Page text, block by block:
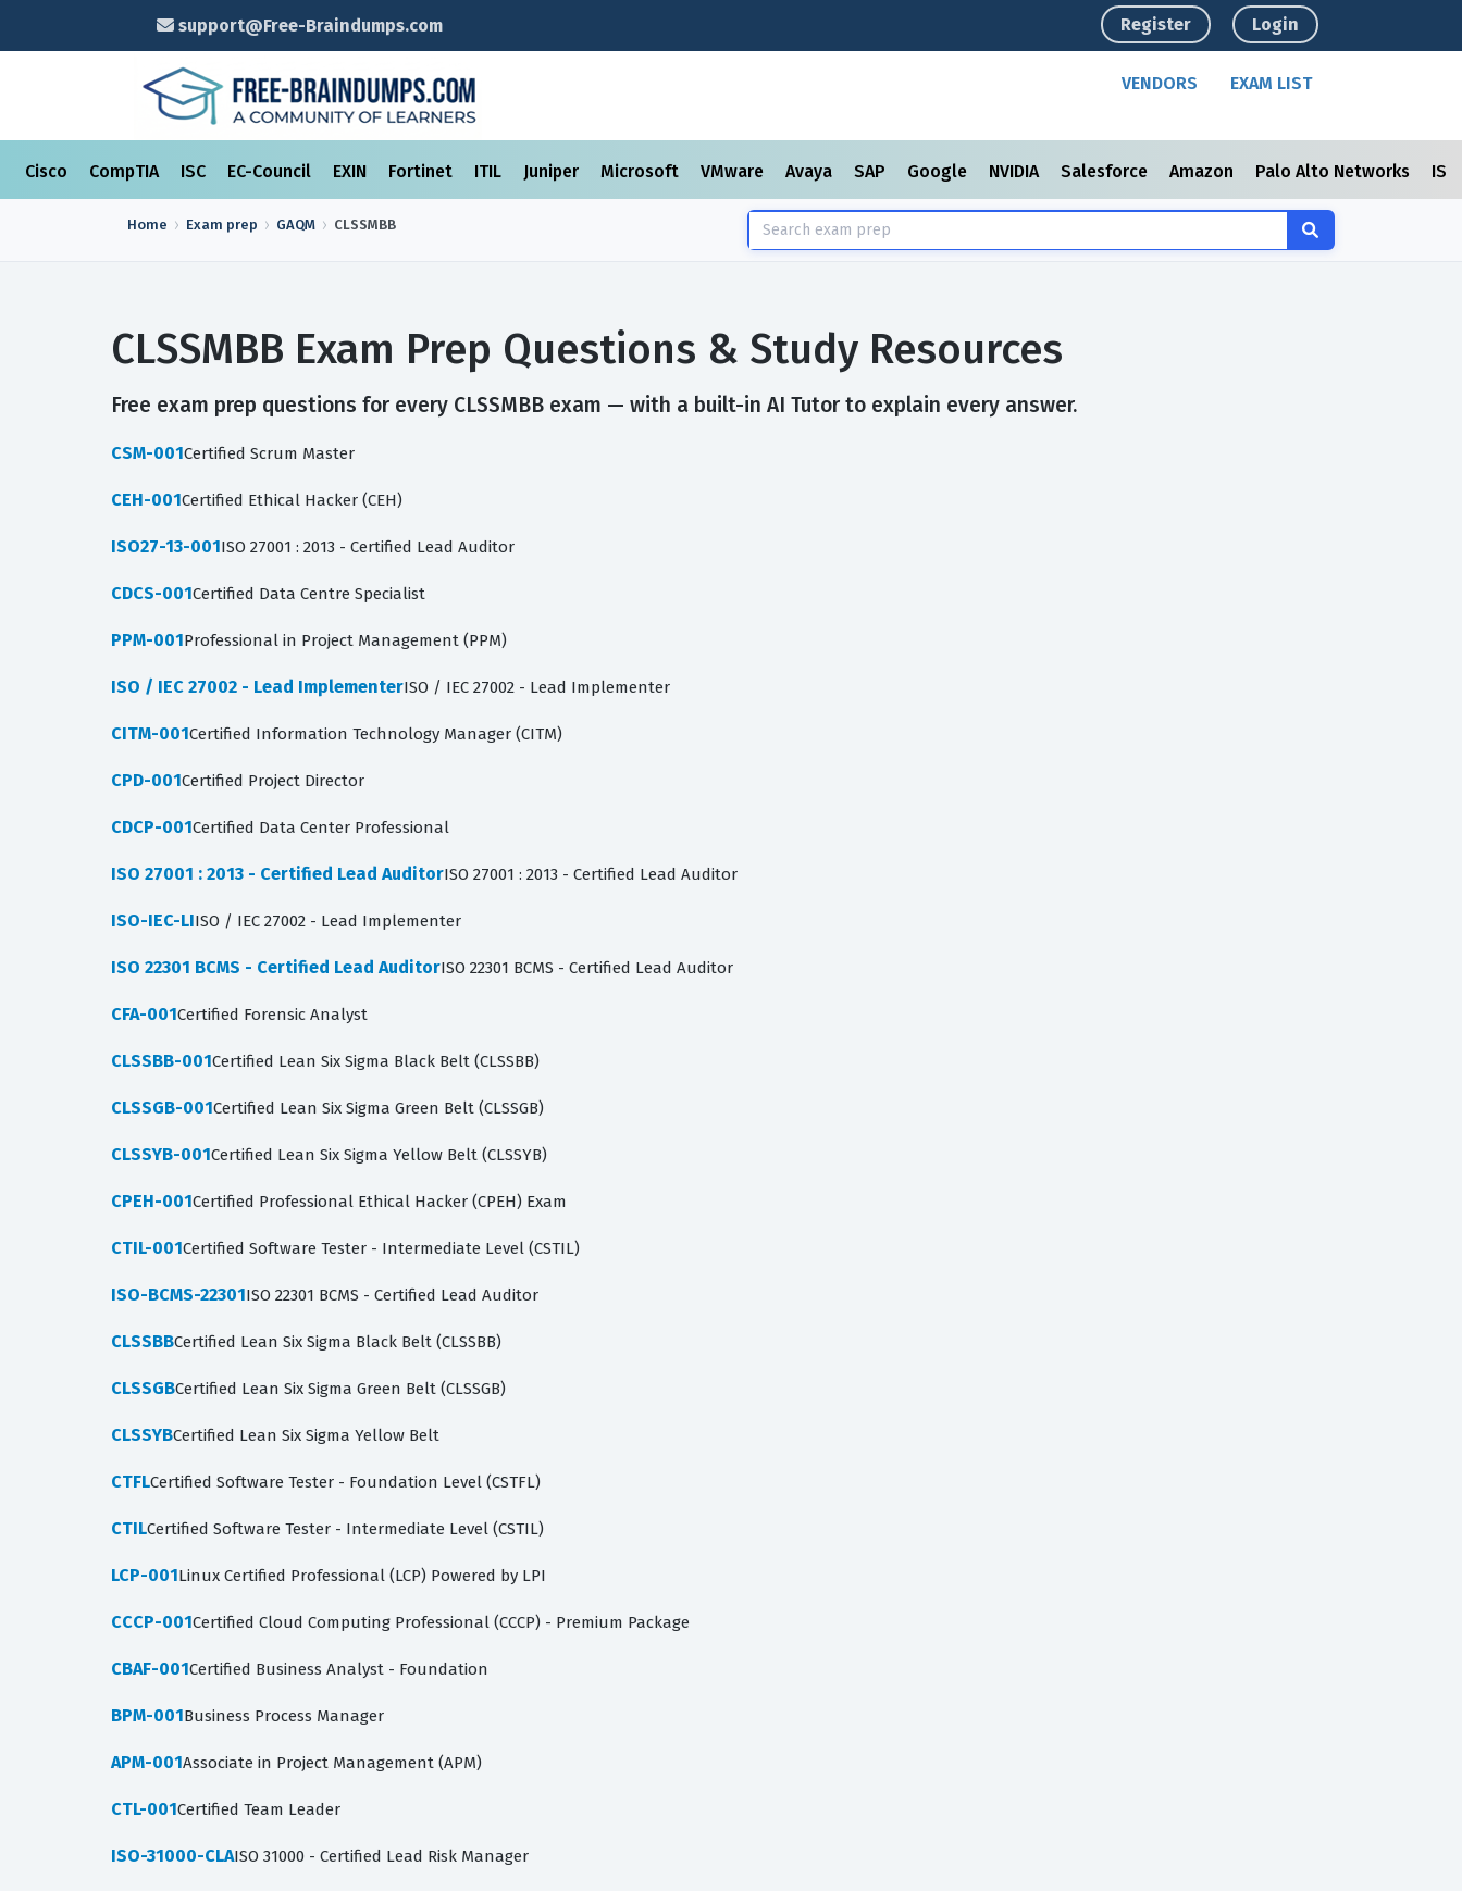
support@Free-Braindumps.com Register Login
VENDORS EXAM LIST
Cisco CompTIA ISC EC-Council EXIN Fortinet ITIL Juniper Microsoft VMware Avaya SAP Google NVIDIA Salesforce Amazon Palo Alto Networks
Home Exam prep GAQM CLSSMBB
CLSSMBB Exam Prep Questions & Study Resources
Free exam prep questions for every CLSSMBB exam — with a built-in AI Tutor to explain every answer.
CSM-001Certified Scrum Master
CEH-001Certified Ethical Hacker (CEH)
ISO27-13-001ISO 27001 : 2013 - Certified Lead Auditor
CDCS-001Certified Data Centre Specialist
PPM-001Professional in Project Management (PPM)
ISO / IEC 27002 - Lead ImplementerISO / IEC 27002 - Lead Implementer
CITM-001Certified Information Technology Manager (CITM)
CPD-001Certified Project Director
CDCP-001Certified Data Center Professional
ISO 27001 : 2013 - Certified Lead AuditorISO 27001 : 2013 - Certified Lead Auditor
ISO-IEC-LIISO / IEC 27002 - Lead Implementer
ISO 22301 BCMS - Certified Lead AuditorISO 22301 BCMS - Certified Lead Auditor
CFA-001Certified Forensic Analyst
CLSSBB-001Certified Lean Six Sigma Black Belt (CLSSBB)
CLSSGB-001Certified Lean Six Sigma Green Belt (CLSSGB)
CLSSYB-001Certified Lean Six Sigma Yellow Belt (CLSSYB)
CPEH-001Certified Professional Ethical Hacker (CPEH) Exam
CTIL-001Certified Software Tester - Intermediate Level (CSTIL)
ISO-BCMS-22301ISO 22301 BCMS - Certified Lead Auditor
CLSSBBCertified Lean Six Sigma Black Belt (CLSSBB)
CLSSGBCertified Lean Six Sigma Green Belt (CLSSGB)
CLSSYBCertified Lean Six Sigma Yellow Belt
CTFLCertified Software Tester - Foundation Level (CSTFL)
CTILCertified Software Tester - Intermediate Level (CSTIL)
LCP-001Linux Certified Professional (LCP) Powered by LPI
CCCP-001Certified Cloud Computing Professional (CCCP) - Premium Package
CBAF-001Certified Business Analyst - Foundation
BPM-001Business Process Manager
APM-001Associate in Project Management (APM)
CTL-001Certified Team Leader
ISO-31000-CLAISO 31000 - Certified Lead Risk Manager